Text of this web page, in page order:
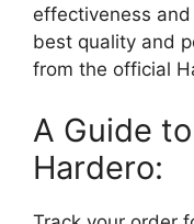
effectiveness
best quality and
from the official
A Guide
Hardero: